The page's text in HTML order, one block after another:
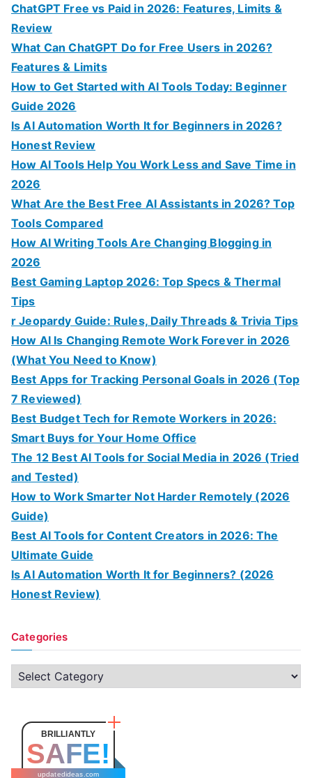
ChatGPT Free vs Paid in 2026: Features, Limits &
Review
What Can ChatGPT Do for Free Users in 2026?
Features & Limits
How to Get Started with AI Tools Today: Beginner
Guide 2026
Is AI Automation Worth It for Beginners in 2026?
Honest Review
How AI Tools Help You Work Less and Save Time in
2026
What Are the Best Free AI Assistants in 2026? Top
Tools Compared
How AI Writing Tools Are Changing Blogging in
2026
Best Gaming Laptop 2026: Top Specs & Thermal
Tips
r Jeopardy Guide: Rules, Daily Threads & Trivia Tips
How AI Is Changing Remote Work Forever in 2026
(What You Need to Know)
Best Apps for Tracking Personal Goals in 2026 (Top
7 Reviewed)
Best Budget Tech for Remote Workers in 2026:
Smart Buys for Your Home Office
The 12 Best AI Tools for Social Media in 2026 (Tried
and Tested)
How to Work Smarter Not Harder Remotely (2026
Guide)
Best AI Tools for Content Creators in 2026: The
Ultimate Guide
Is AI Automation Worth It for Beginners? (2026
Honest Review)
Categories
C
a
o
BRILLIANTLY
SAFE!
updatedideas.com